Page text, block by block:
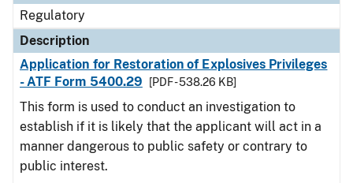
Regulatory
Description
Application for Restoration of Explosives Privileges
- ATF Form 5400.29
[PDF - 538.26 KB]
This form is used to conduct an investigation to
establish if it is likely that the applicant will act in a
manner dangerous to public safety or contrary to
public interest.